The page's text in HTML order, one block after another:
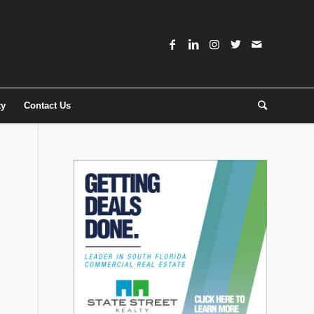
Contact Us